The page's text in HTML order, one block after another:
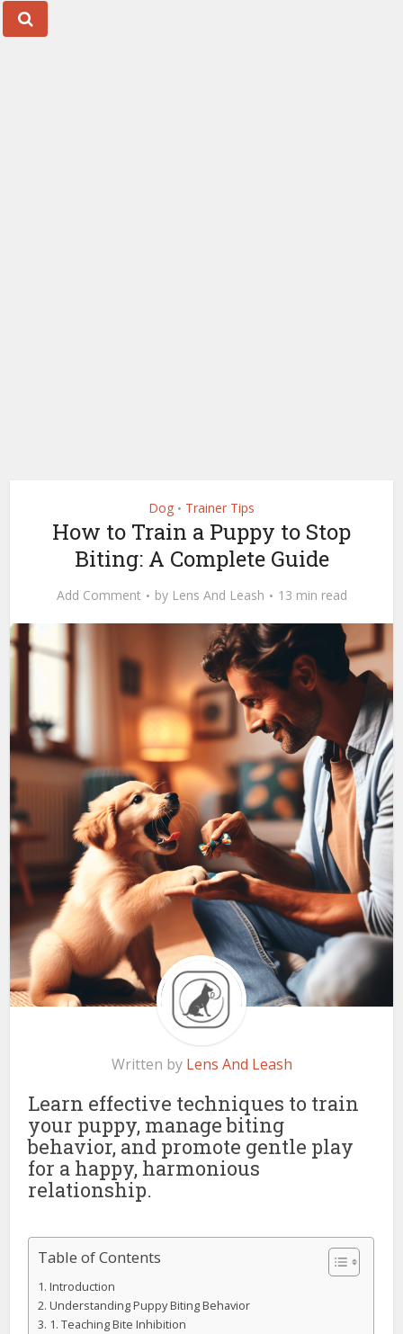
Dog • Trainer Tips
How to Train a Puppy to Stop
Biting: A Complete Guide
Add Comment by Lens And Leash 13 min read
Written by Lens And Leash
Learn effective techniques to train
your puppy, manage biting
behavior, and promote gentle play
for a happy, harmonious
relationship.
Table of Contents
Introduction
Understanding Puppy Biting Behavior
1. Teaching Bite Inhibition